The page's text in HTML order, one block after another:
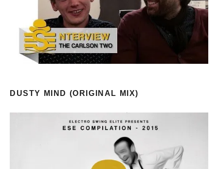
DUSTY MIND (ORIGINAL MIX)